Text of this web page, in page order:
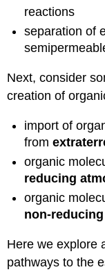
reactions
separation of
Next, consider
creation of
import of
from
organic
reducing
organic
non-
Here we explore
pathways to the